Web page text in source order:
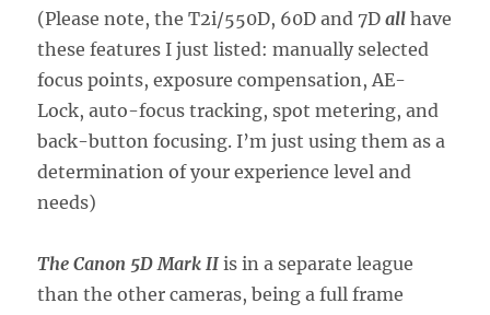
(Please note, the T2i/550D, 60D and 7Dall have
these features I just listed: manually selected
focus points, exposure compensation, AE-
Lock, auto-focus tracking, spot metering, and
back-button focusing. I’m just using them as a
determination of your experience level and
needs)
The Canon 5D Mark II is in a separate league
than the other cameras, being a full frame